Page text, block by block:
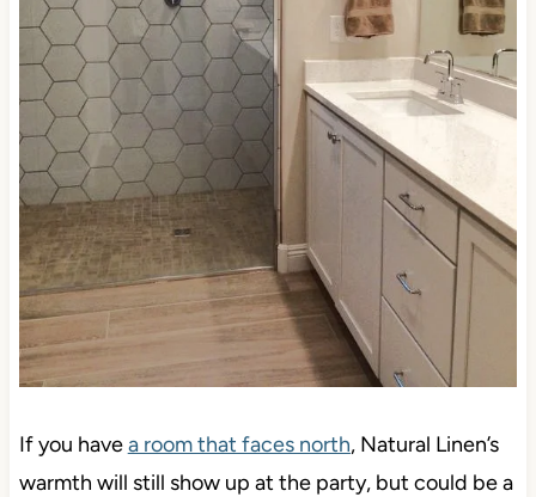
If you havea room that faces north, Natural Linen’s
warmth will still show up at the party, but could be a